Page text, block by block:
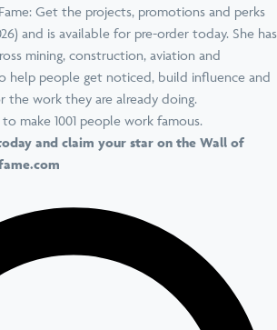
Get the projects, promotions and perks
and is available for pre-order today. She has
mining, construction, aviation and
help people get noticed, build influence and
the work they are already doing.
make 1001 people work famous.
and claim your star on the Wall of